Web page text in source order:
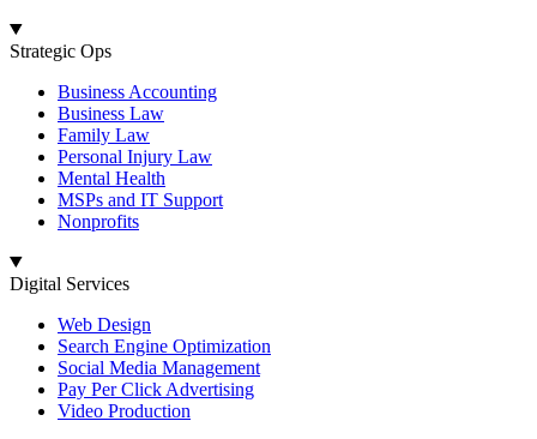
Strategic Ops
Business Accounting
Business Law
Family Law
Personal Injury Law
Mental Health
MSPs and IT Support
Nonprofits
Digital Services
Web Design
Search Engine Optimization
Social Media Management
Pay Per Click Advertising
Video Production